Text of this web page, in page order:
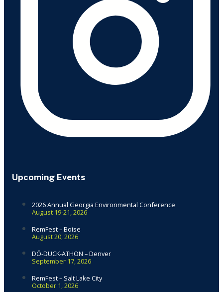
Upcoming Events
2026 Annual Georgia Environmental Conference
August 19-21, 2026
RemFest – Boise
August 20, 2026
DŌ-DUCK-ATHON – Denver
September 17, 2026
RemFest – Salt Lake City
October 1, 2026